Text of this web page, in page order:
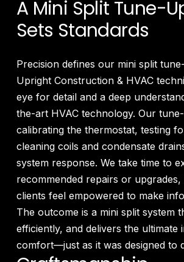
A Mini Split Tune-
Sets Standards
Precision defines our mini split
Upright Construction & HVAC
eye for detail and a deep
the-art HVAC technology. Our
calibrating the thermostat, testing
cleaning coils and condensate
system response. We take time to
recommended repairs or
clients feel empowered to make
The outcome is a mini split system
efficiently, and delivers the ultimate
comfort—just as it was designed to